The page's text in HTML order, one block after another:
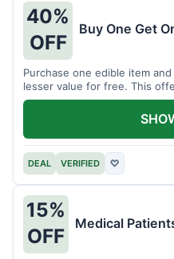
40%
OFF
Buy One Get
Purchase one edible item
lesser value for free. This
DEAL VERIFIED ♡
15%
OFF
Medical